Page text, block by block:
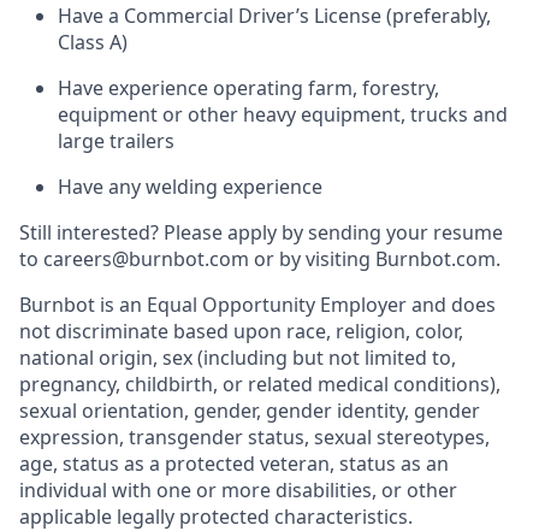
Have a Commercial Driver’s License (preferably,
Class A)
Have experience operating farm, forestry,
equipment or other heavy equipment, trucks and
large trailers
Have any welding experience
Still interested? Please apply by sending your resume
to careers@burnbot.com or by visiting Burnbot.com.
Burnbot is an Equal Opportunity Employer and does
not discriminate based upon race, religion, color,
national origin, sex (including but not limited to,
pregnancy, childbirth, or related medical conditions),
sexual orientation, gender, gender identity, gender
expression, transgender status, sexual stereotypes,
age, status as a protected veteran, status as an
individual with one or more disabilities, or other
applicable legally protected characteristics.